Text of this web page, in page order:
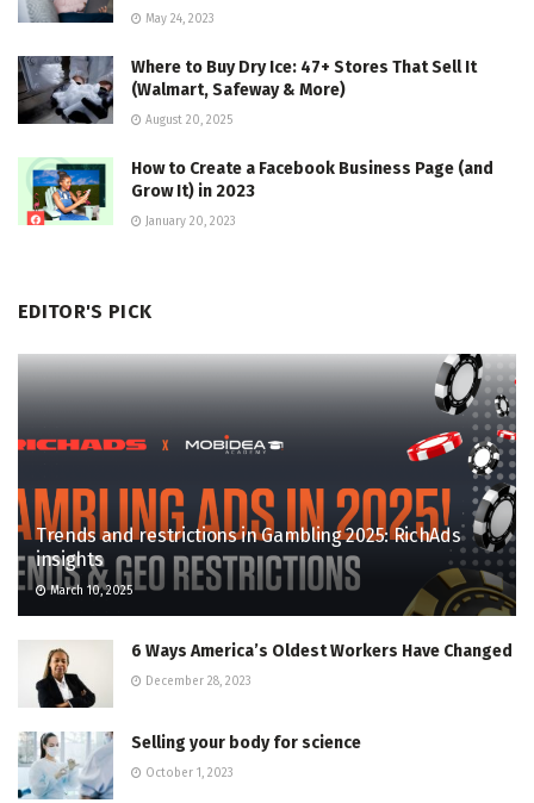
May 24, 2023
Where to Buy Dry Ice: 47+ Stores That Sell It
(Walmart, Safeway & More)
August 20, 2025
How to Create a Facebook Business Page (and
Grow It) in 2023
January 20, 2023
EDITOR'S PICK
Trends and restrictions in Gambling 2025: RichAds
insights
March 10, 2025
6 Ways America’s Oldest Workers Have Changed
December 28, 2023
Selling your body for science
October 1, 2023